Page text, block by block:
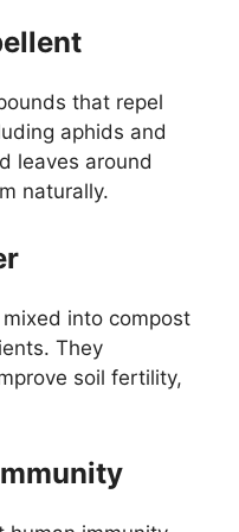
that repel
aphids and
leaves around
naturally.
into compost
They
soil fertility,